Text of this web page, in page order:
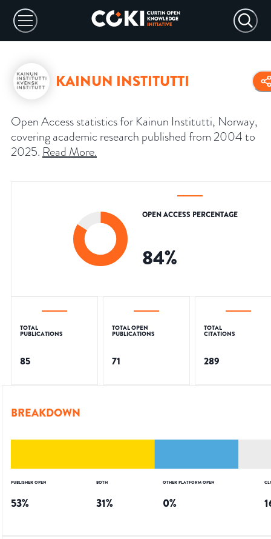
KAINUN INSTITUTTI
Open Access statistics for Kainun Institutti, Norway,
covering academic research published from 2004 to
2025. Read More.
OPEN ACCESS PERCENTAGE
84%
TOTAL
PUBLICATIONS
85
TOTAL OPEN
PUBLICATIONS
71
TOTAL
CITATIONS
289
BREAKDOWN
PUBLISHER OPEN
53%
BOTH
31%
OTHER PLATFORM OPEN
0%